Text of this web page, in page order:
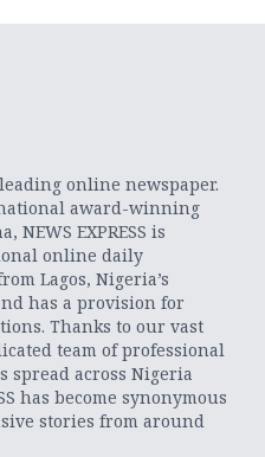
leading online newspaper.
award-winning
EXPRESS is
online daily
Lagos, Nigeria’s
has a provision for
Thanks to our vast
team of professional
across Nigeria
has become synonymous
stories from around